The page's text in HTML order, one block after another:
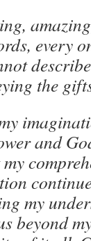
every
the
and
my
beyond